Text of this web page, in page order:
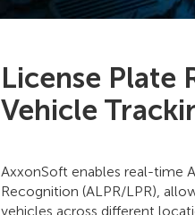
License Plate
Vehicle
AxxonSoft enables real-time
Recognition (ALPR/LPR),
vehicles across different